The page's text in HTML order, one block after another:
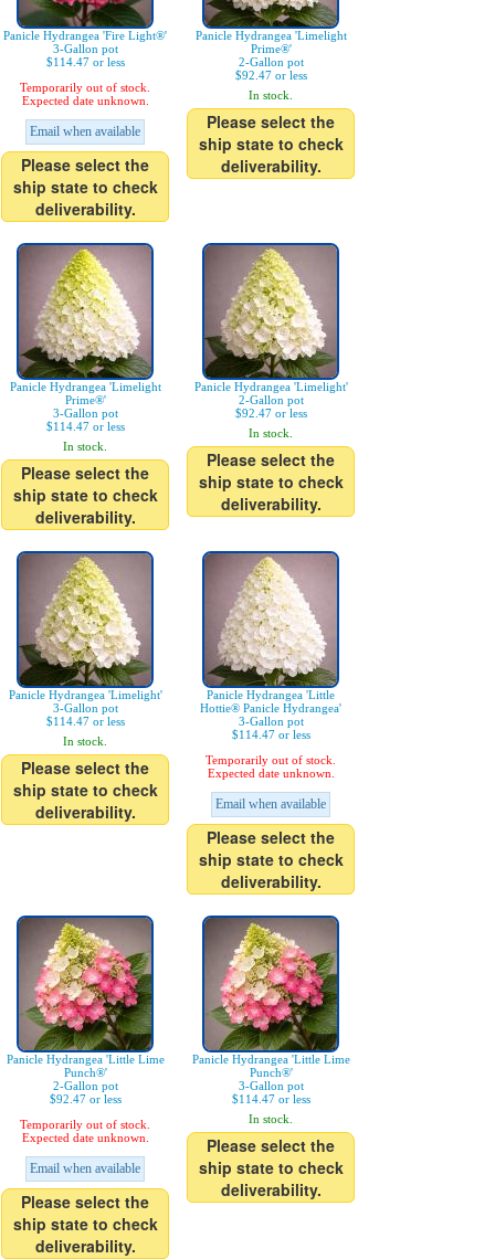
Panicle Hydrangea 'Fire Light®'
3-Gallon pot
$114.47 or less
Temporarily out of stock.
Expected date unknown.
Email when available
Please select the
ship state to check
deliverability.
Panicle Hydrangea 'Limelight
Prime®'
2-Gallon pot
$92.47 or less
In stock.
Please select the
ship state to check
deliverability.
Panicle Hydrangea 'Limelight
Prime®'
3-Gallon pot
$114.47 or less
In stock.
Please select the
ship state to check
deliverability.
Panicle Hydrangea 'Limelight'
2-Gallon pot
$92.47 or less
In stock.
Please select the
ship state to check
deliverability.
Panicle Hydrangea 'Limelight'
3-Gallon pot
$114.47 or less
In stock.
Please select the
ship state to check
deliverability.
Panicle Hydrangea 'Little
Hottie® Panicle Hydrangea'
3-Gallon pot
$114.47 or less
Temporarily out of stock.
Expected date unknown.
Email when available
Please select the
ship state to check
deliverability.
Panicle Hydrangea 'Little Lime
Punch®'
2-Gallon pot
$92.47 or less
Temporarily out of stock.
Expected date unknown.
Email when available
Please select the
ship state to check
deliverability.
Panicle Hydrangea 'Little Lime
Punch®'
3-Gallon pot
$114.47 or less
In stock.
Please select the
ship state to check
deliverability.